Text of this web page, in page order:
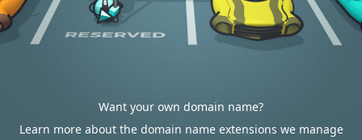
Want your own domain name?
Learn more about the domain name extensions we manage